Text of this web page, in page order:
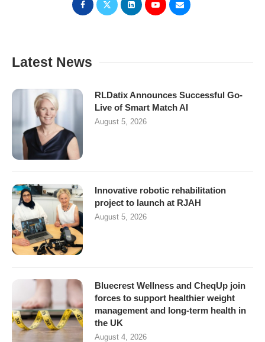
Latest News
RLDatix Announces Successful Go-
Live of Smart Match AI
August 5, 2026
Innovative robotic rehabilitation
project to launch at RJAH
August 5, 2026
Bluecrest Wellness and CheqUp join
forces to support healthier weight
management and long-term health in
the UK
August 4, 2026